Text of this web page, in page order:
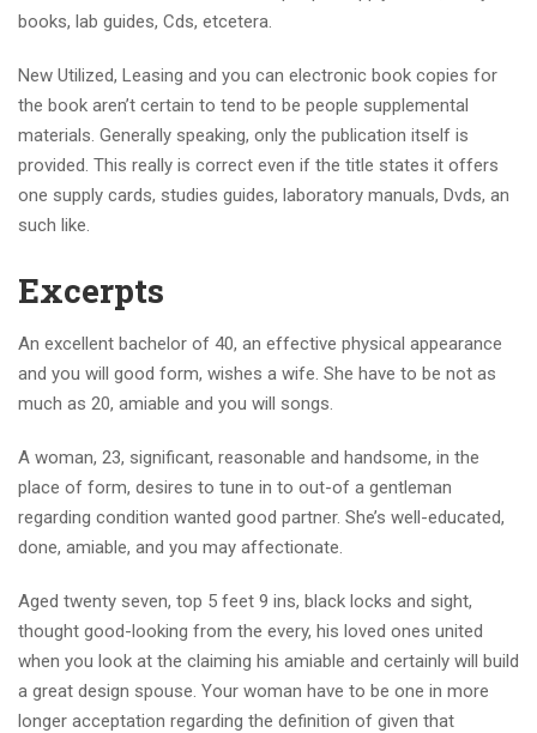
books, lab guides, Cds, etcetera.
New Utilized, Leasing and you can electronic book copies for
the book aren’t certain to tend to be people supplemental
materials. Generally speaking, only the publication itself is
provided. This really is correct even if the title states it offers
one supply cards, studies guides, laboratory manuals, Dvds, an
such like.
Excerpts
An excellent bachelor of 40, an effective physical appearance
and you will good form, wishes a wife. She have to be not as
much as 20, amiable and you will songs.
A woman, 23, significant, reasonable and handsome, in the
place of form, desires to tune in to out-of a gentleman
regarding condition wanted good partner. She’s well-educated,
done, amiable, and you may affectionate.
Aged twenty seven, top 5 feet 9 ins, black locks and sight,
thought good-looking from the every, his loved ones united
when you look at the claiming his amiable and certainly will build
a great design spouse. Your woman have to be one in more
longer acceptation regarding the definition of given that